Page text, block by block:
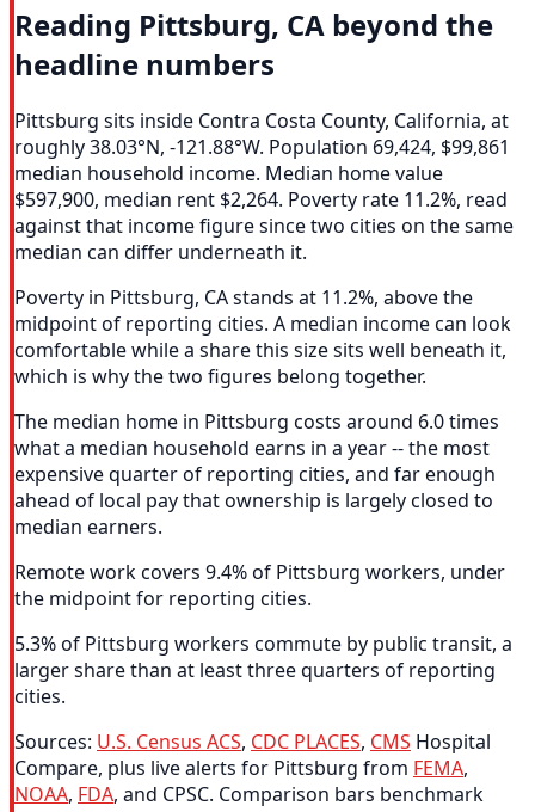
Reading Pittsburg, CA beyond the
headline numbers
Pittsburg sits inside Contra Costa County, California, at
roughly 38.03°N, -121.88°W. Population 69,424, $99,861
median household income. Median home value
$597,900, median rent $2,264. Poverty rate 11.2%, read
against that income figure since two cities on the same
median can differ underneath it.
Poverty in Pittsburg, CA stands at 11.2%, above the
midpoint of reporting cities. A median income can look
comfortable while a share this size sits well beneath it,
which is why the two figures belong together.
The median home in Pittsburg costs around 6.0 times
what a median household earns in a year -- the most
expensive quarter of reporting cities, and far enough
ahead of local pay that ownership is largely closed to
median earners.
Remote work covers 9.4% of Pittsburg workers, under
the midpoint for reporting cities.
5.3% of Pittsburg workers commute by public transit, a
larger share than at least three quarters of reporting
cities.
Sources: U.S. Census ACS, CDC PLACES, CMS Hospital
Compare, plus live alerts for Pittsburg from FEMA,
NOAA, FDA, and CPSC. Comparison bars benchmark